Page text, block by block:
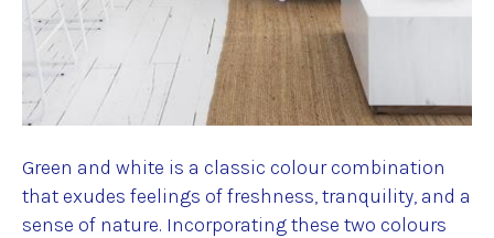
Green and white is a classic colour combination
that exudes feelings of freshness, tranquility, and a
sense of nature. Incorporating these two colours